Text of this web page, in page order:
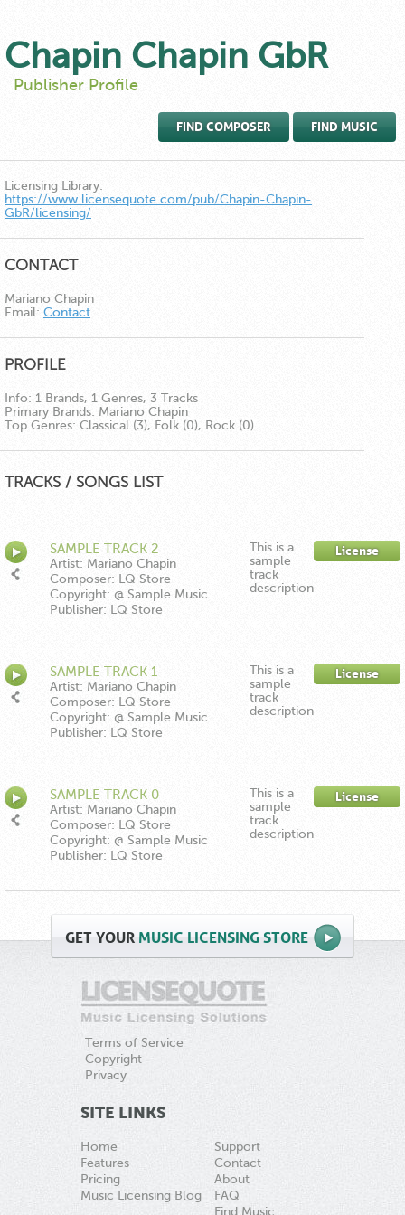
Chapin Chapin GbR
Publisher Profile
FIND COMPOSER FIND MUSIC
Licensing Library:
https://www.licensequote.com/pub/Chapin-Chapin-
GbR/licensing/
CONTACT
Mariano Chapin
Email: Contact
PROFILE
Info: 1 Brands, 1 Genres, 3 Tracks
Primary Brands: Mariano Chapin
Top Genres: Classical (3), Folk (0), Rock (0)
TRACKS / SONGS LIST
SAMPLE TRACK 2
Artist: Mariano Chapin
Composer: LQ Store
Copyright: @ Sample Music
Publisher: LQ Store
This is a
sample
track
description
License
SAMPLE TRACK 1
Artist: Mariano Chapin
Composer: LQ Store
Copyright: @ Sample Music
Publisher: LQ Store
This is a
sample
track
description
License
SAMPLE TRACK 0
Artist: Mariano Chapin
Composer: LQ Store
Copyright: @ Sample Music
Publisher: LQ Store
This is a
sample
track
description
License
GETYOUR MUSIC LICENSING STORE
Terms of Service
Copyright
Privacy
SITE LINKS
Home
Features
Pricing
Music Licensing Blog
Support
Contact
About
FAQ
Find Music